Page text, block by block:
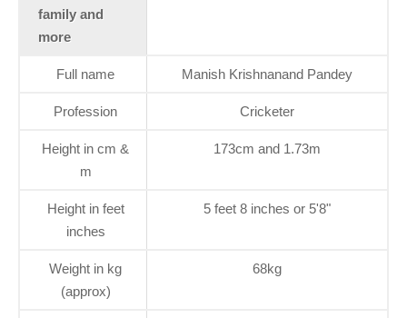
family and
more
Full name Manish Krishnanand Pandey
Profession Cricketer
Height in cm &
m
173cm and 1.73m
Height in feet
inches
5 feet 8 inches or 5'8"
Weight in kg
(approx)
68kg